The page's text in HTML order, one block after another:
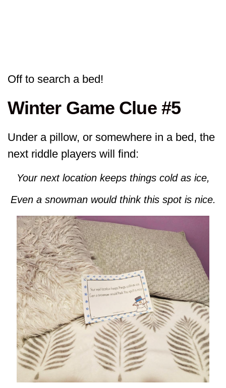
Off to search a bed!
Winter Game Clue #5
Under a pillow, or somewhere in a bed, the
next riddle players will find:
Your next location keeps things cold as ice,
Even a snowman would think this spot is nice.